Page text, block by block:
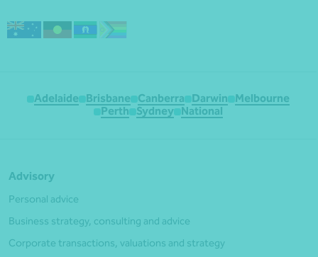
Adelaide Brisbane Canberra Darwin
Melbourne
Perth
Sydney National
Advisory
Personal advice
Business strategy, consulting and advice
Corporate transactions, valuations and strategy